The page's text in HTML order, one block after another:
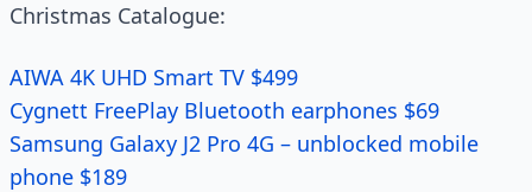
Christmas Catalogue:
AIWA 4K UHD Smart TV $499
Cygnett FreePlay Bluetooth earphones $69
Samsung Galaxy J2 Pro 4G – unblocked mobile
phone $189